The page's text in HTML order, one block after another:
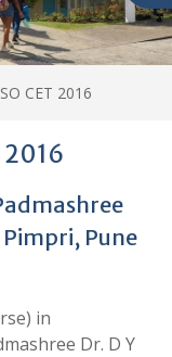
CET 2016
2016
Pimpri, Pune
in
Dr. D Y